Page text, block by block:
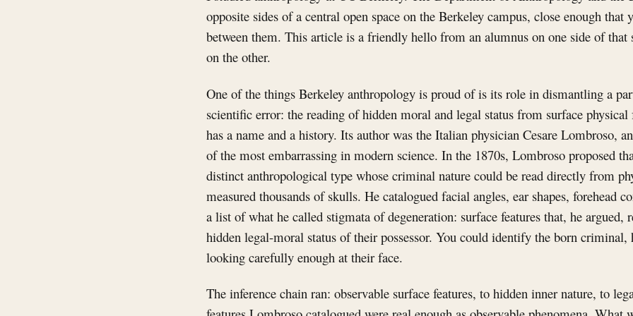
opposite sides of a central open space on the Berkeley campus, close enough that
between them. This article is a friendly hello from an alumnus on one side of that
on the other.
One of the things Berkeley anthropology is proud of is its role in dismantling a
scientific error: the reading of hidden moral and legal status from surface physical
has a name and a history. Its author was the Italian physician Cesare Lombroso,
of the most embarrassing in modern science. In the 1870s, Lombroso proposed
distinct anthropological type whose criminal nature could be read directly from
measured thousands of skulls. He catalogued facial angles, ear shapes, forehead
a list of what he called stigmata of degeneration: surface features that, he argued,
hidden legal-moral status of their possessor. You could identify the born criminal,
looking carefully enough at their face.
The inference chain ran: observable surface features, to hidden inner nature, to